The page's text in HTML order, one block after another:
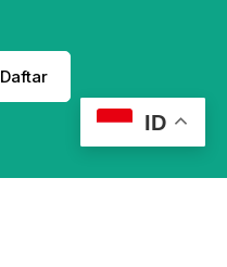
Daftar
ID